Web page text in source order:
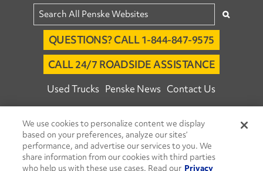
QUESTIONS? CALL 1-844-847-9575
CALL 24/7 ROADSIDE ASSISTANCE
Used Trucks Penske News Contact Us
© 2026 Penske. All Rights Reserved.
Agent Account Login Associate Login
Open facebook
Open linkedinOpen youtubeOpen instagram
We use cookies to personalize content we display
based on your preferences, analyze our sites’
performance, and advertise our services to you. We
share information from our cookies with third parties
who help us with these use cases. Read our Privacy